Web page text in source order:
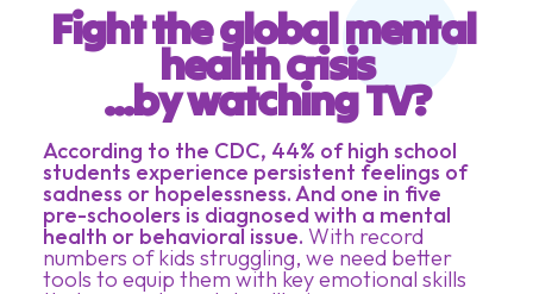
Fight the global mental
health crisis
...by watching TV?
According to the CDC, 44% of high school
students experience persistent feelings of
sadness or hopelessness. And one in five
pre-schoolers is diagnosed with a mental
health or behavioral issue.With record
numbers of kids struggling, we need better
tools to equip them with key emotional skills